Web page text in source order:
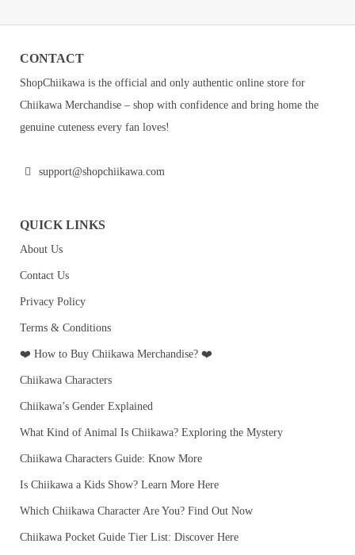
CONTACT
ShopChiikawa is the official and only authentic online store for
Chiikawa Merchandise – shop with confidence and bring home the
genuine cuteness every fan loves!
support@shopchiikawa.com
QUICK LINKS
About Us
Contact Us
Privacy Policy
Terms & Conditions
❤️ How to Buy Chiikawa Merchandise? ❤️
Chiikawa Characters
Chiikawa’s Gender Explained
What Kind of Animal Is Chiikawa? Exploring the Mystery
Chiikawa Characters Guide: Know More
Is Chiikawa a Kids Show? Learn More Here
Which Chiikawa Character Are You? Find Out Now
Chiikawa Pocket Guide Tier List: Discover Here